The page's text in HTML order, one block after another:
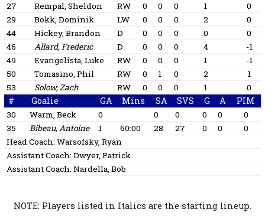
27
Rempal, Sheldon RW 0 0 0 1
0
29
Bokk, Dominik LW 0 0 0 2
0
44
Hickey, Brandon D 0 0 0 0
0
46
Allard, Frederic D 0 0 0 4
-1
49
Evangelista, Luke RW 0 0 0 1
-1
50
Tomasino, Phil RW 0 1 0 2
1
53
Solow, Zach RW 0 0 0 1 0
# Goalie GA Mins SA SVS G A PIM
30 Warm, Beck 0 0 0 0 0
0
35
Bibeau, Antoine 1 60:00 28 27 0 0
0
Head Coach: Warsofsky, Ryan
Assistant Coach: Dwyer, Patrick
Assistant Coach: Nardella, Bob
NOTE: Players listed in Italics are the starting lineup.